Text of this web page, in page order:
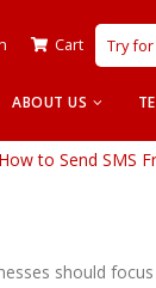
Cart Try
ABOUT US
How to Send SMS
should